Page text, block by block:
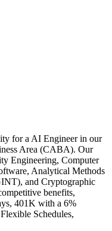
for a AI Engineer in our
Area (CABA). Our
Engineering, Computer
Analytical Methods
and Cryptographic
benefits,
401K with a 6%
Schedules,